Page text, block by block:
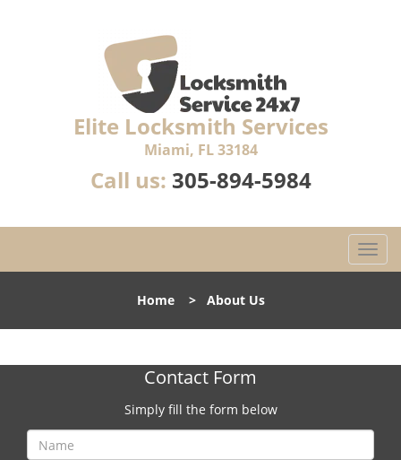
Elite Locksmith Services
Miami, FL 33184
Call us: 305-894-5984
T
o
l
n
i
Home> About Us
Contact Form
Simply fill the form below